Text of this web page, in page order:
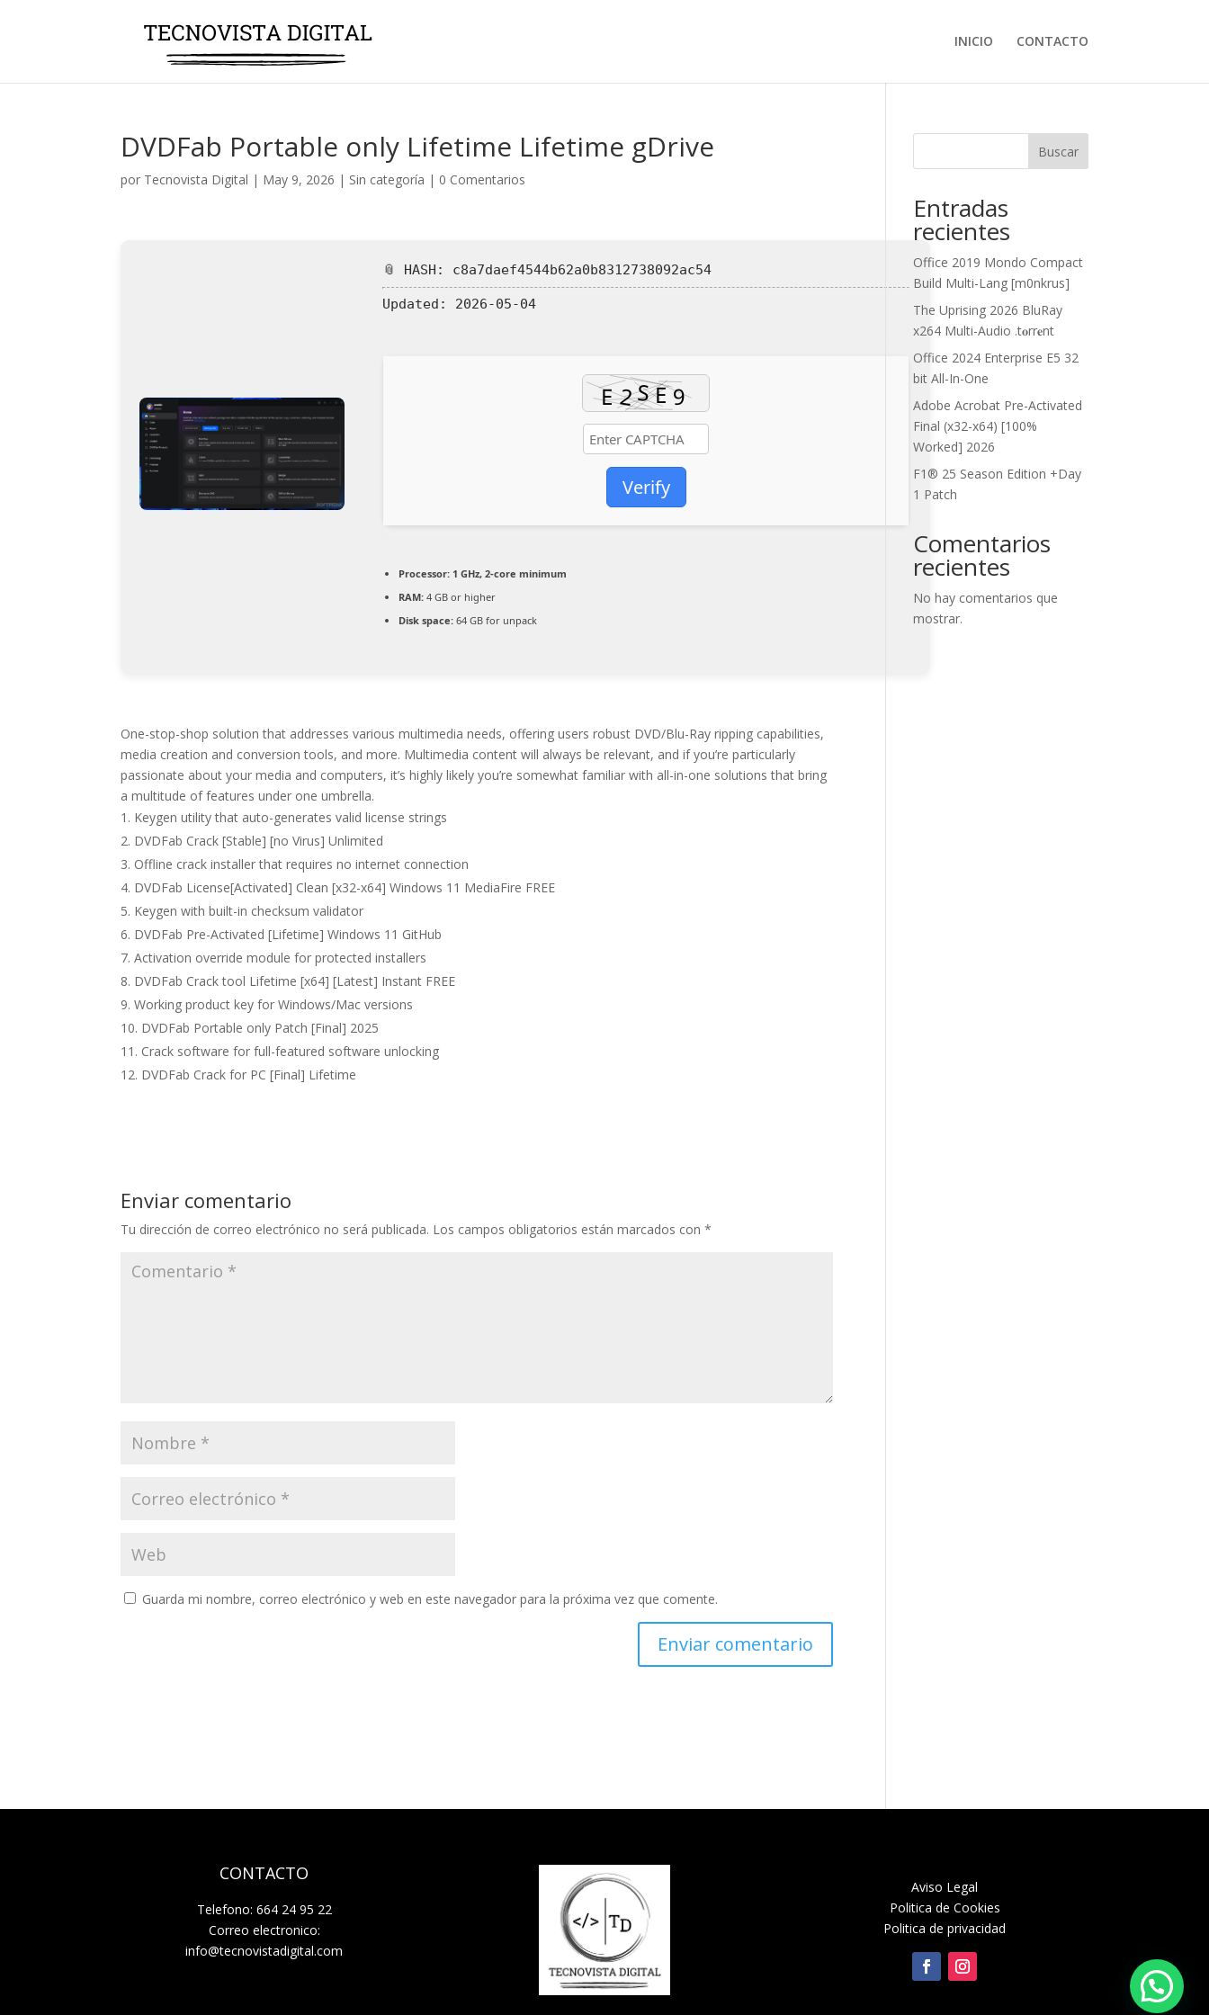
INICIO CONTACTO
DVDFab Portable only Lifetime Lifetime gDrive
por Tecnovista Digital | May 9, 2026 | Sin categoría | 0 Comentarios
📎 HASH: c8a7daef4544b62a0b8312738092ac54
Updated: 2026-05-04
Verify
Processor: 1 GHz, 2-core minimum
RAM: 4 GB or higher
Disk space: 64 GB for unpack
One-stop-shop solution that addresses various multimedia needs, offering users robust DVD/Blu-Ray ripping capabilities,
media creation and conversion tools, and more. Multimedia content will always be relevant, and if you’re particularly
passionate about your media and computers, it’s highly likely you’re somewhat familiar with all-in-one solutions that bring
a multitude of features under one umbrella.
Keygen utility that auto-generates valid license strings
DVDFab Crack [Stable] [no Virus] Unlimited
Offline crack installer that requires no internet connection
DVDFab License[Activated] Clean [x32-x64] Windows 11 MediaFire FREE
Keygen with built-in checksum validator
DVDFab Pre-Activated [Lifetime] Windows 11 GitHub
Activation override module for protected installers
DVDFab Crack tool Lifetime [x64] [Latest] Instant FREE
Working product key for Windows/Mac versions
DVDFab Portable only Patch [Final] 2025
Crack software for full-featured software unlocking
DVDFab Crack for PC [Final] Lifetime
Enviar comentario
Tu dirección de correo electrónico no será publicada. Los campos obligatorios están marcados con*
Guarda mi nombre, correo electrónico y web en este navegador para la próxima vez que comente.
Buscar
Entradas
recientes
Office 2019 Mondo Compact
Build Multi-Lang [m0nkrus]
The Uprising 2026 BluRay
x264 Multi-Audio .t𝐨rr𝐞nt
Office 2024 Enterprise E5 32
bit All-In-One
Adobe Acrobat Pre-Activated
Final (x32-x64) [100%
Worked] 2026
F1® 25 Season Edition +Day
1 Patch
Comentarios
recientes
No hay comentarios que
mostrar.
CONTACTO
Telefono: 664 24 95 22
Correo electronico:
info@tecnovistadigital.com
Aviso Legal
Politica de Cookies
Politica de privacidad